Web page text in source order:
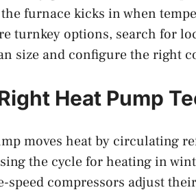
furnace kicks in when
turnkey options, search for
size and configure the right
Heat Pump
moves heat by circulating
the cycle for heating in
speed compressors adjust